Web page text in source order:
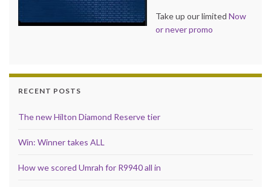
Take up our limited Now
or never promo
RECENT POSTS
The new Hilton Diamond Reserve tier
Win: Winner takes ALL
How we scored Umrah for R9940 all in